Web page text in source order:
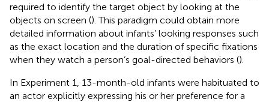
required to identify the target object by looking at the
objects on screen (). This paradigm could obtain more
detailed information about infants’ looking responses such
as the exact location and the duration of specific fixations
when they watch a person’s goal-directed behaviors ().
In Experiment 1, 13-month-old infants were habituated to
an actor explicitly expressing his or her preference for a